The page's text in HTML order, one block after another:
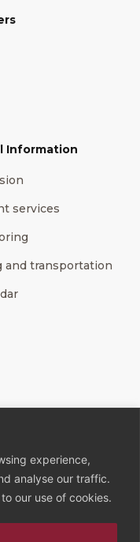
experience,
analyse our traffic.
our use of cookies.
Information
services
and transportation